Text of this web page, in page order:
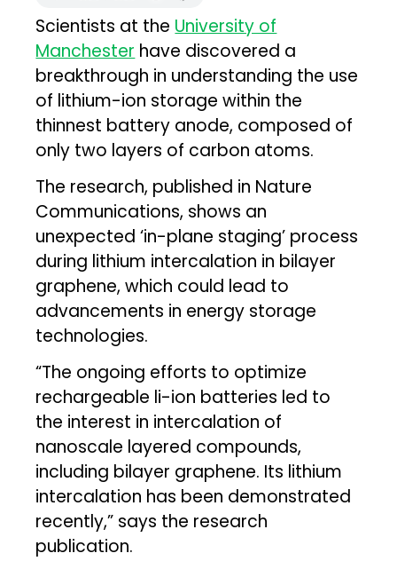
Scientists at the University of
Manchester have discovered a
breakthrough in understanding the use
of lithium-ion storage within the
thinnest battery anode, composed of
only two layers of carbon atoms.
The research, published in Nature
Communications, shows an
unexpected ‘in-plane staging’ process
during lithium intercalation in bilayer
graphene, which could lead to
advancements in energy storage
technologies.
“The ongoing efforts to optimize
rechargeable li-ion batteries led to
the interest in intercalation of
nanoscale layered compounds,
including bilayer graphene. Its lithium
intercalation has been demonstrated
recently,” says the research
publication.